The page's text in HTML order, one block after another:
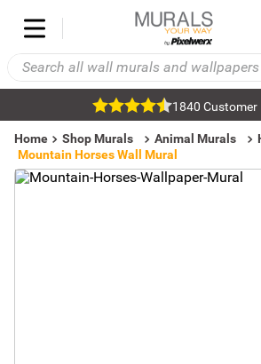
1840 Customer
Home Shop Murals Animal Murals
Mountain Horses Wall Mural